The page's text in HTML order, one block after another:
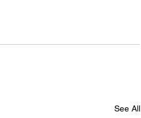
See All